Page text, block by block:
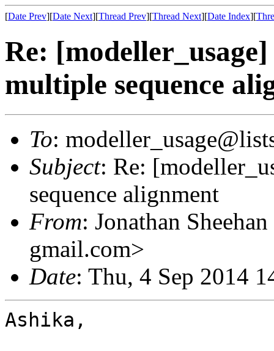
[Date Prev][Date Next][Thread Prev][Thread Next][Date Index][
Re:
multiple sequence
To:
Subject: Re:
sequence alignment
From: Jonathan
gmail.com>
Date: Thu, 4 Sep 2014
Ashika,